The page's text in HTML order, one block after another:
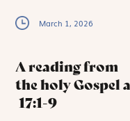
March 1, 2026
A reading from
the holy Gospel
17:1-9